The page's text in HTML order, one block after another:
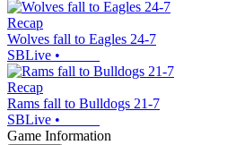
Recap
Wolves fall to Eagles 24-7
SBLive •
Recap
Rams fall to Bulldogs 21-7
SBLive •
Game Information